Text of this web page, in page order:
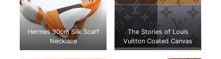
Hermes 90cm Silk Scarf
Necklace
The Stories of Louis
Vuitton Coated Canvas